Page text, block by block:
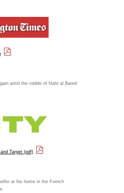
amid the rubble of Nahr al Bared
Target (pdf)
at his home in the French